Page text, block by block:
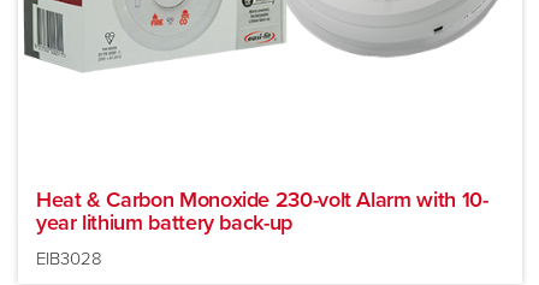
Heat & Carbon Monoxide 230-volt Alarm with 10-
year lithium battery back-up
EIB3028